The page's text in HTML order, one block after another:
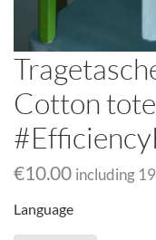
Cotton
€10.00 including 19
Language